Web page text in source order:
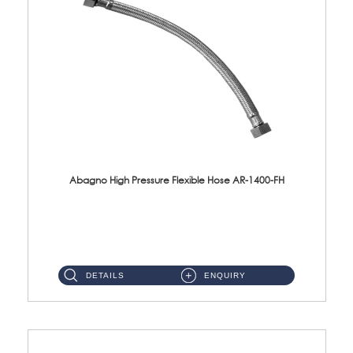
Abagno High Pressure Flexible Hose AR-1400-FH
DETAILS ENQUIRY